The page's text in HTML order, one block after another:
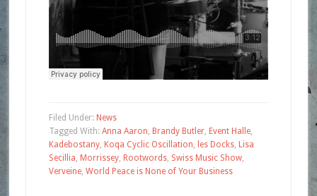
Filed Under: News
Tagged With: Anna Aaron, Brandy Butler, Event Halle,
Kadebostany, Koqa Cyclic Oscillation, les Docks, Lisa
Secillia, Morrissey, Rootwords, Swiss Music Show,
Verveine, World Peace is None of Your Business